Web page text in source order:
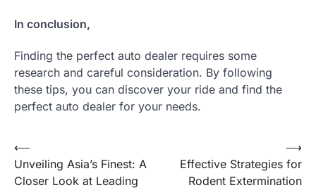
In conclusion,
Finding the perfect auto dealer requires some
research and careful consideration. By following
these tips, you can discover your ride and find the
perfect auto dealer for your needs.
Post
navigation
⟵
Unveiling Asia’s Finest: A
Closer Look at Leading
Effective Strategies for
Rodent Extermination
⟶